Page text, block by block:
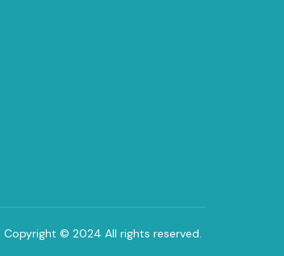
Copyright © 2024 All rights reserved.